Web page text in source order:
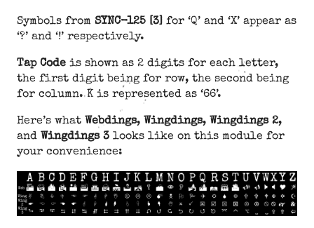
Symbols from SYNC-125 [3] for ‘Q’ and ‘X’ appear as
‘?’ and ‘!’ respectively.
Tap Code is shown as 2 digits for each letter,
the first digit being for row, the second being
for column. K is represented as ‘66’.
Here’s what Webdings, Wingdings, Wingdings 2,
and Wingdings 3 looks like on this module for
your convenience: